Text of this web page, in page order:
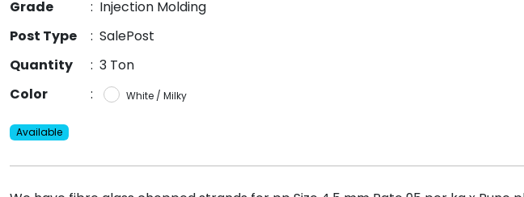
Grade
: Injection Molding
Post Type
: SalePost
Quantity
: 3 Ton
Color
: White / Milky
Available